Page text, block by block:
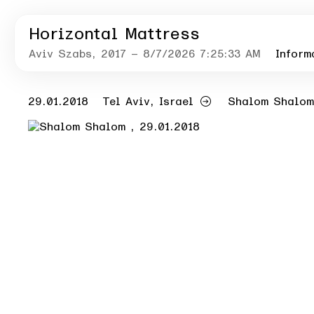
Horizontal Mattress
Aviv Szabs, 2017 – 8/7/2026 7:25:33 AM
29.01.2018 Tel Aviv, Israel Shalom Shalom